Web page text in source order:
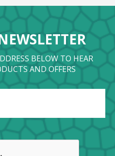
BELOW TO HEAR
AND OFFERS